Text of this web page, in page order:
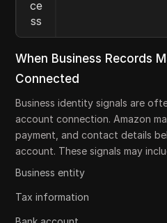
ce
ss
When Business Records
Connected
Business identity signals are
account connection. Amazon
payment, and contact details
account. These signals may
Business entity
Tax information